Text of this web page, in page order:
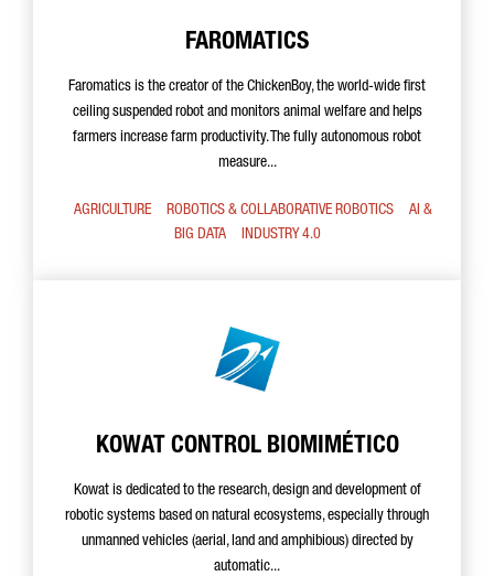
FAROMATICS
Faromatics is the creator of the ChickenBoy, the world-wide first
ceiling suspended robot and monitors animal welfare and helps
farmers increase farm productivity. The fully autonomous robot
measure...
AGRICULTURE ROBOTICS & COLLABORATIVE ROBOTICS
AI &
BIG DATA
INDUSTRY 4.0
KOWAT CONTROL BIOMIMÉTICO
Kowat is dedicated to the research, design and development of
robotic systems based on natural ecosystems, especially through
unmanned vehicles (aerial, land and amphibious) directed by
automatic...